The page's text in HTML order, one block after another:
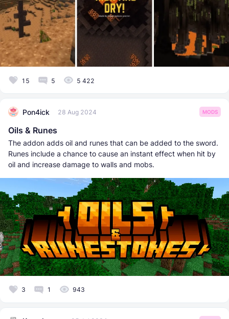
15 5 5 422
Pon4ick 28 Aug 2024 MODS
Oils & Runes
The addon adds oil and runes that can be added to the sword.
Runes include a chance to cause an instant effect when hit by
oil and increase damage to walls and mobs.
3 1 943